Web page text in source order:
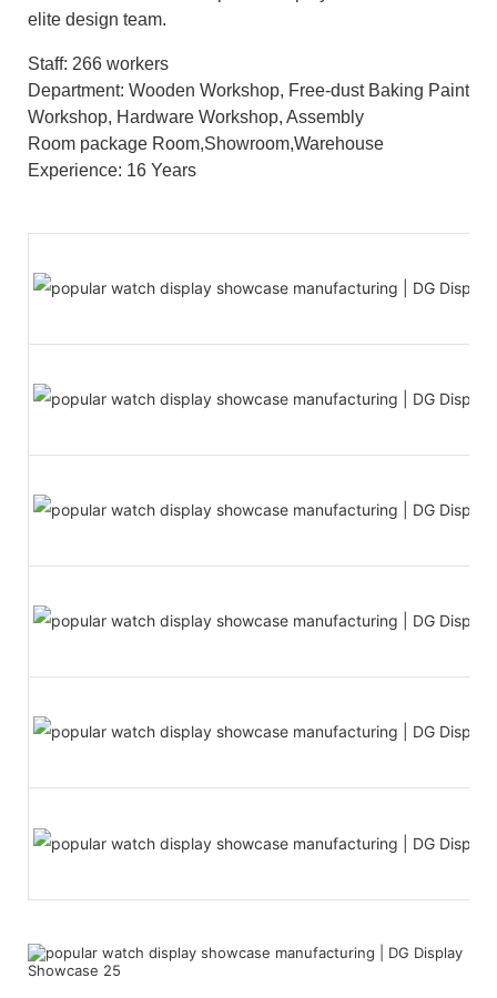
elite design team.
Staff: 266 workers
Department: Wooden Workshop, Free-dust Baking Paint
Workshop, Hardware Workshop, Assembly
Room package Room,Showroom,Warehouse
Experience: 16 Years